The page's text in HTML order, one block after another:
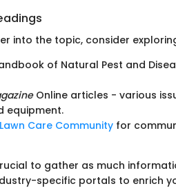
into the topic, consider
of Natural Pest and
Online articles - various
equipment.
Care Community for
to gather as much
specific portals to enrich